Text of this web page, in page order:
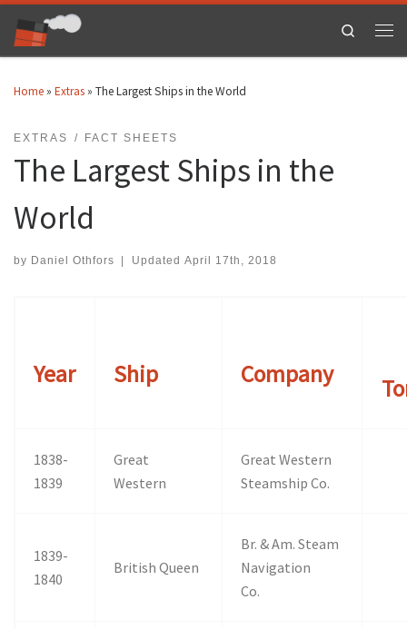
Skip to content
Search
Home » Extras » The Largest Ships in the World
EXTRAS FACT SHEETS
The Largest Ships in the
World
by Daniel Othfors Updated April 17th, 2018
Year Ship Company
1838-
1839
Great
Western
Great Western
Steamship Co.
1839-
1840
British Queen
Br. & Am. Steam
Navigation
Co.